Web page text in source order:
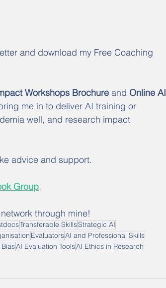
and download my Free Coaching
Workshops Brochure and Online AI
me in to deliver AI training or
well, and research impact
advice and support.
Group.
through mine!
Transferable SkillsStrategic AI
EvaluatorsAI and Professional Skills
AI Evaluation ToolsAI Ethics in Research